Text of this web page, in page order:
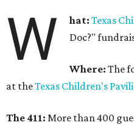
W hat: Texas
Doc?"
Where: The
at theTexas Children's
The 411: More than 400